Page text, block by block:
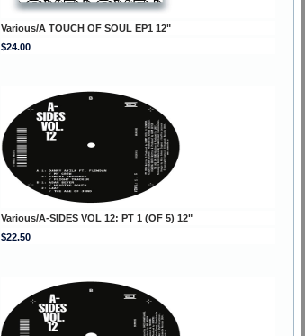
Various/A TOUCH OF SOUL EP1 12"
$24.00
Various/A-SIDES VOL 12: PT 1 (OF 5) 12"
$22.50